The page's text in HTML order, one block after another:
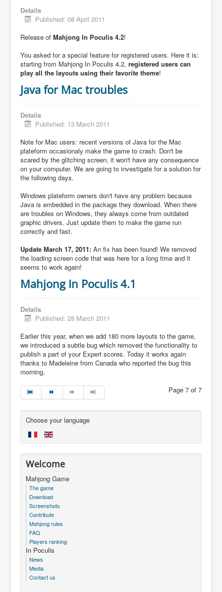
Details
Published: 08 April 2011
Release of Mahjong In Poculis 4.2!
You asked for a special feature for registered users. Here it is:
starting from Mahjong In Poculis 4.2, registered users can
play all the layouts using their favorite theme!
Java for Mac troubles
Details
Published: 13 March 2011
Note for Mac users: recent versions of Java for the Mac
plateform occasionaly make the game to crash. Don't be
scared by the glitching screen, it won't have any consequence
on your computer. We are going to investigate for a solution for
the following days.
Windows plateform owners don't have any problem because
Java is embedded in the package they download. When there
are troubles on Windows, they always come from outdated
graphic drivers. Just update them to make the game run
correctly and fast.
Update March 17, 2011: An fix has been found! We removed
the loading screen code that was here for a long time and it
seems to work again!
Mahjong In Poculis 4.1
Details
Published: 28 March 2011
Earlier this year, when we add 180 more layouts to the game,
we introduced a subtle bug which removed the functionality to
publish a part of your Expert scores. Today it works again
thanks to Madeleine from Canada who reported the bug this
morning.
Page 7 of 7
Choose your language
Welcome
Mahjong Game
The game
Download
Screenshots
Contribute
Mahjong rules
FAQ
Players ranking
In Poculis
News
Media
Contact us